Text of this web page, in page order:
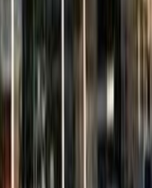
Space
en Breugel
Coworking
Space Tiel
Coworking
Space
Space
Space
Eindhoven
Space
Breda